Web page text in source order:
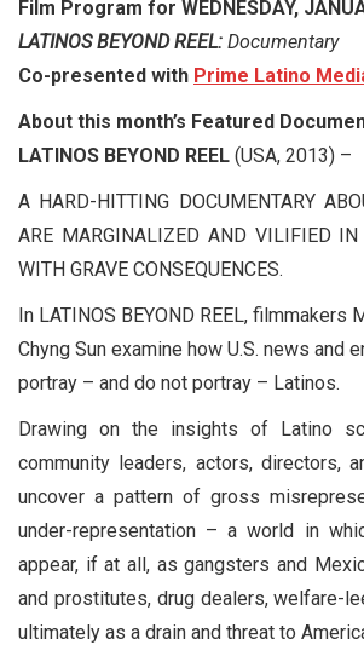
Film Program for WEDNESDAY,
LATINOS BEYOND REEL: Documentary
Co-presented with Prime Latino
About this month’s Featured
LATINOS BEYOND REEL (USA, 2013) –
A HARD-HITTING DOCUMENTARY
ARE MARGINALIZED AND VILIFIED
WITH GRAVE CONSEQUENCES.
In LATINOS BEYOND REEL, filmmakers
Chyng Sun examine how U.S. news and
portray – and do not portray – Latinos.
Drawing on the insights of Latino
community leaders, actors, directors,
uncover a pattern of gross
under-representation – a world in
appear, if at all, as gangsters and
and prostitutes, drug dealers, welfare-
ultimately as a drain and threat to